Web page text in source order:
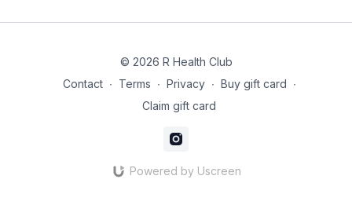
© 2026 R Health Club
Contact ∙ Terms ∙ Privacy ∙ Buy gift card ∙
Claim gift card
Powered by Uscreen